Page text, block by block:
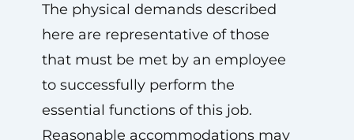
The physical demands described
here are representative of those
that must be met by an employee
to successfully perform the
essential functions of this job.
Reasonable accommodations may